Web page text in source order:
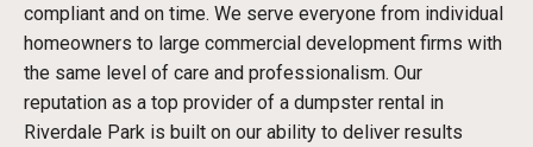
compliant and on time. We serve everyone from individual
homeowners to large commercial development firms with
the same level of care and professionalism. Our
reputation as a top provider of a dumpster rental in
Riverdale Park is built on our ability to deliver results